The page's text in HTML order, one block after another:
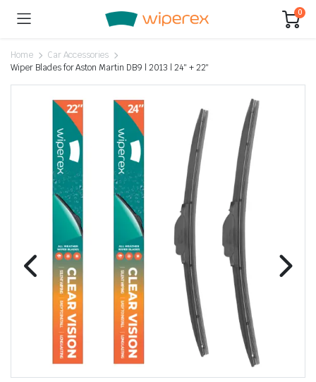
0
Home
Car Accessories
Wiper Blades for Aston Martin DB9 | 2013 | 24″ + 22″